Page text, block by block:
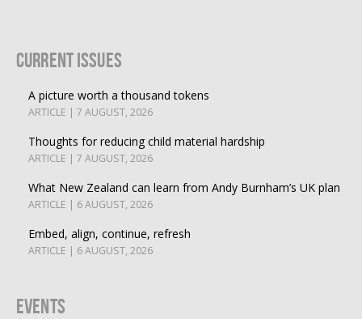
Current Issues
A picture worth a thousand tokens
ARTICLE | 7 AUGUST, 2026
Thoughts for reducing child material hardship
ARTICLE | 7 AUGUST, 2026
What New Zealand can learn from Andy Burnham’s UK plan
ARTICLE | 6 AUGUST, 2026
Embed, align, continue, refresh
ARTICLE | 6 AUGUST, 2026
Events